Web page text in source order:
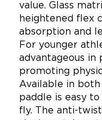
value. Glass
heightened flex
absorption and
For younger
advantageous in
promoting
Available in
paddle is easy
fly. The anti-